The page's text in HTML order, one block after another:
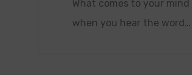
What comes to your mind
when you hear the word…